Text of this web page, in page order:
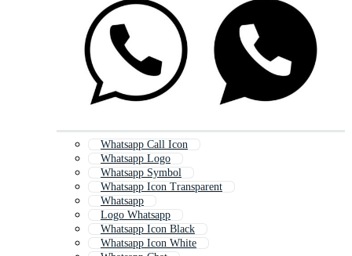
Whatsapp Call Icon
Whatsapp Logo
Whatsapp Symbol
Whatsapp Icon Transparent
Whatsapp
Logo Whatsapp
Whatsapp Icon Black
Whatsapp Icon White